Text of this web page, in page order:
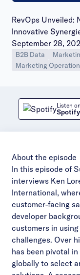
RevOps Unveiled:
Innovative
Publish date:
September 28,
B2B Data
Marketing
Listen on
Spotify
About the episode
In this episode of
interviews Ken
International,
customer-facing
developer
customers in
challenges. Over
has been pivotal
globally to select